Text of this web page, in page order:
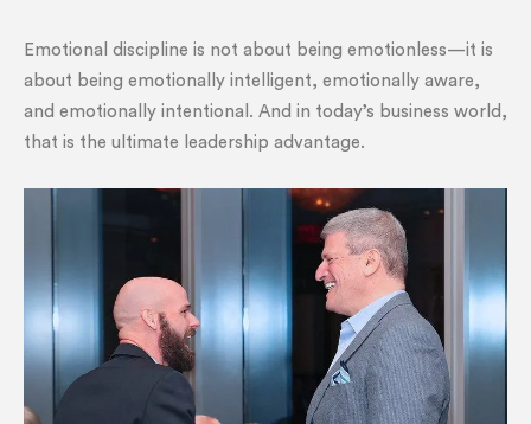
Emotional discipline is not about being emotionless—it is
about being emotionally intelligent, emotionally aware,
and emotionally intentional. And in today’s business world,
that is the ultimate leadership advantage.